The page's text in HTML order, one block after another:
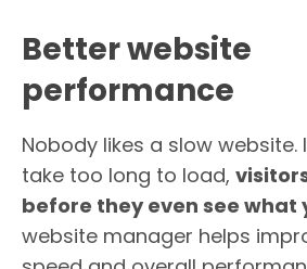
Better website
performance
Nobody likes a slow website.
take too long to load,
before they even see what
website manager helps